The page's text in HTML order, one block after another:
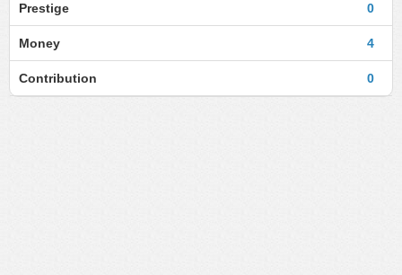
0
Prestige
4
Money
0
Contribution